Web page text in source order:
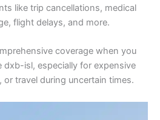
like trip cancellations, medical
flight delays, and more.
coverage when you
isl, especially for expensive
travel during uncertain times.